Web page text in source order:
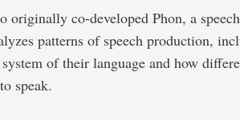
originally co-developed Phon, a
patterns of speech production,
system of their language and how
speak.